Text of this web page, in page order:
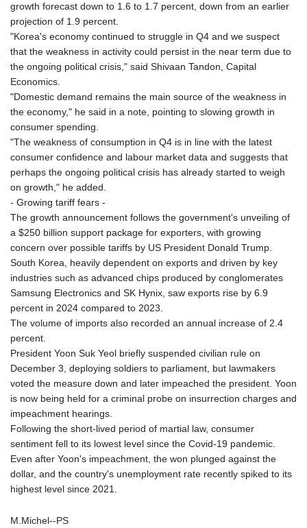
growth forecast down to 1.6 to 1.7 percent, down from an earlier
projection of 1.9 percent.
"Korea's economy continued to struggle in Q4 and we suspect
that the weakness in activity could persist in the near term due to
the ongoing political crisis," said Shivaan Tandon, Capital
Economics.
"Domestic demand remains the main source of the weakness in
the economy," he said in a note, pointing to slowing growth in
consumer spending.
"The weakness of consumption in Q4 is in line with the latest
consumer confidence and labour market data and suggests that
perhaps the ongoing political crisis has already started to weigh
on growth," he added.
- Growing tariff fears -
The growth announcement follows the government's unveiling of
a $250 billion support package for exporters, with growing
concern over possible tariffs by US President Donald Trump.
South Korea, heavily dependent on exports and driven by key
industries such as advanced chips produced by conglomerates
Samsung Electronics and SK Hynix, saw exports rise by 6.9
percent in 2024 compared to 2023.
The volume of imports also recorded an annual increase of 2.4
percent.
President Yoon Suk Yeol briefly suspended civilian rule on
December 3, deploying soldiers to parliament, but lawmakers
voted the measure down and later impeached the president. Yoon
is now being held for a criminal probe on insurrection charges and
impeachment hearings.
Following the short-lived period of martial law, consumer
sentiment fell to its lowest level since the Covid-19 pandemic.
Even after Yoon's impeachment, the won plunged against the
dollar, and the country's unemployment rate recently spiked to its
highest level since 2021.
M.Michel--PS